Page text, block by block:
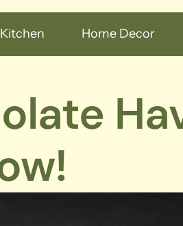
Home Decor